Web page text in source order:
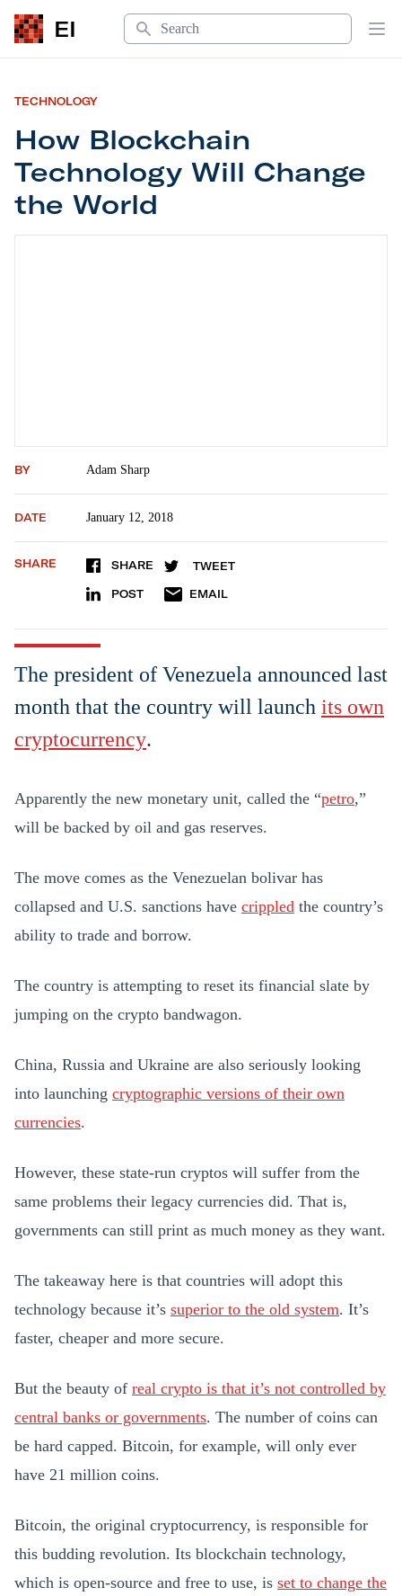
EI
Search
TECHNOLOGY
How Blockchain
Technology Will Change
the World
BY Adam Sharp
DATE January 12, 2018
SHARE SHARE TWEET
POST EMAIL
The president of Venezuela announced last
month that the country will launch its own
cryptocurrency.
Apparently the new monetary unit, called the “petro,”
will be backed by oil and gas reserves.
The move comes as the Venezuelan bolivar has
collapsed and U.S. sanctions have crippled the country’s
ability to trade and borrow.
The country is attempting to reset its financial slate by
jumping on the crypto bandwagon.
China, Russia and Ukraine are also seriously looking
into launching cryptographic versions of their own
currencies.
However, these state-run cryptos will suffer from the
same problems their legacy currencies did. That is,
governments can still print as much money as they want.
The takeaway here is that countries will adopt this
technology because it’s superior to the old system. It’s
faster, cheaper and more secure.
But the beauty of real crypto is that it’s not controlled by
central banks or governments. The number of coins can
be hard capped. Bitcoin, for example, will only ever
have 21 million coins.
Bitcoin, the original cryptocurrency, is responsible for
this budding revolution. Its blockchain technology,
which is open-source and free to use, is set to change the